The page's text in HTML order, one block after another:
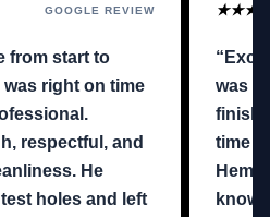
GOOGLE REVIEW
from start to
right on time
respectful, and
He
holes and left
was
finish.
time